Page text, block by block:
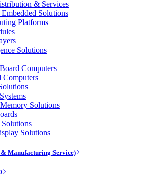
& Services
Solutions
Platforms
Solutions
Computers
Computers
Solutions
Solutions
Manufacturing Service)